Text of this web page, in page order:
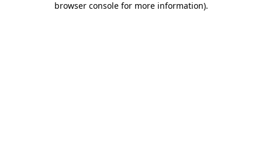
browser console for more information).